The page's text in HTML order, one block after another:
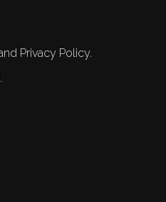
Privacy Policy.